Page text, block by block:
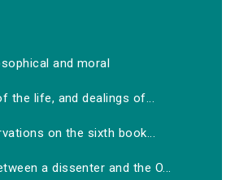
and moral
the life, and dealings of...
on the sixth book...
a dissenter and the O...